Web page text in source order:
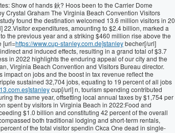
Show of hands 鈥? Hoos been to the Carrier Dome
Crystal Graham The Virginia Beach Convention Visitors
found the destination welcomed 13.6 million visitors in 20
22.Visitor expenditures, amounting to $2.4 billion, marked a
the previous year and a striking $460 million rise above the
[url=https://www.cup-stanley.com.de]stanleybecher[/url]
and induced effects, resulting in a grand total of $3.7
in 2022 highlights the enduring appeal of our city and the
Virginia Beach Convention and Visitors Bureau director.
on jobs and the boost in tax revenue reflect the
sustained 32,704 jobs, equating to 19 percent of all jobs
cup[/url] n, tourism spending contributed
the same year, offsetting local annual taxes by $1,754 per
spent by visitors in Virginia Beach in 2022:Food and
$1.0 billion and constituting 42 percent of the overall
both traditional lodging and short-term rentals,
of the total visitor spendin Ckca One dead in single-